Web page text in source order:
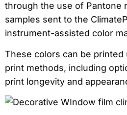
through the use of Pantone
samples sent to the
instrument-assisted color
These colors can be printed
print methods, including
print longevity and